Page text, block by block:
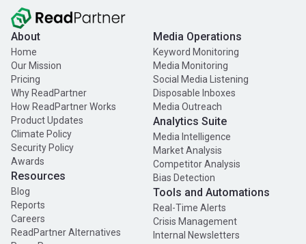
About
Home
Our Mission
Pricing
Why ReadPartner
How ReadPartner Works
Product Updates
Climate Policy
Security Policy
Awards
Resources
Blog
Reports
Careers
ReadPartner Alternatives
Media Operations
Keyword Monitoring
Media Monitoring
Social Media Listening
Disposable Inboxes
Media Outreach
Analytics Suite
Media Intelligence
Market Analysis
Competitor Analysis
Bias Detection
Tools and Automations
Real-Time Alerts
Crisis Management
Internal Newsletters